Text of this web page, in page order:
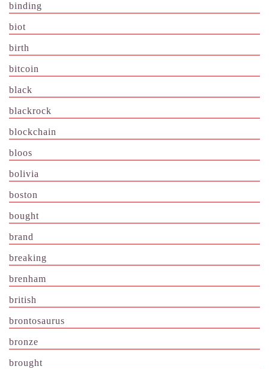
binding
biot
birth
bitcoin
black
blackrock
blockchain
bloos
bolivia
boston
bought
brand
breaking
brenham
british
brontosaurus
bronze
brought